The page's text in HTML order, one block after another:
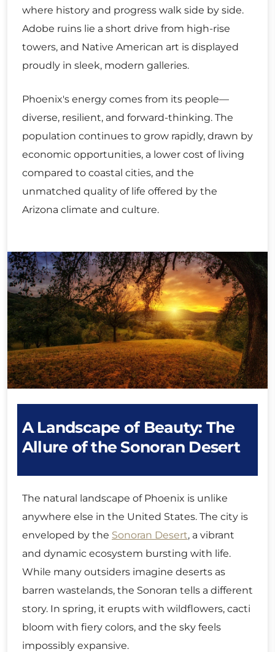
where history and progress walk side by side.
Adobe ruins lie a short drive from high-rise
towers, and Native American art is displayed
proudly in sleek, modern galleries.
Phoenix's energy comes from its people—
diverse, resilient, and forward-thinking. The
population continues to grow rapidly, drawn by
economic opportunities, a lower cost of living
compared to coastal cities, and the
unmatched quality of life offered by the
Arizona climate and culture.
A Landscape of Beauty: The
Allure of the Sonoran Desert
The natural landscape of Phoenix is unlike
anywhere else in the United States. The city is
enveloped by the Sonoran Desert, a vibrant
and dynamic ecosystem bursting with life.
While many outsiders imagine deserts as
barren wastelands, the Sonoran tells a different
story. In spring, it erupts with wildflowers, cacti
bloom with fiery colors, and the sky feels
impossibly expansive.